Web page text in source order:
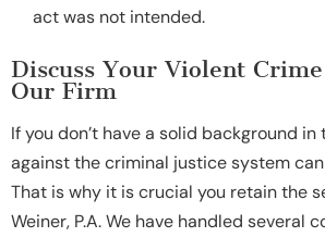
act was not intended.
Discuss Your Violent
Our Firm
If you don’t have a solid background in
against the criminal justice system
That is why it is crucial you retain the
Weiner, P.A. We have handled several